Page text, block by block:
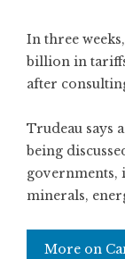
In three
billion in
after
Trudeau says
being
governments,
minerals,
More on